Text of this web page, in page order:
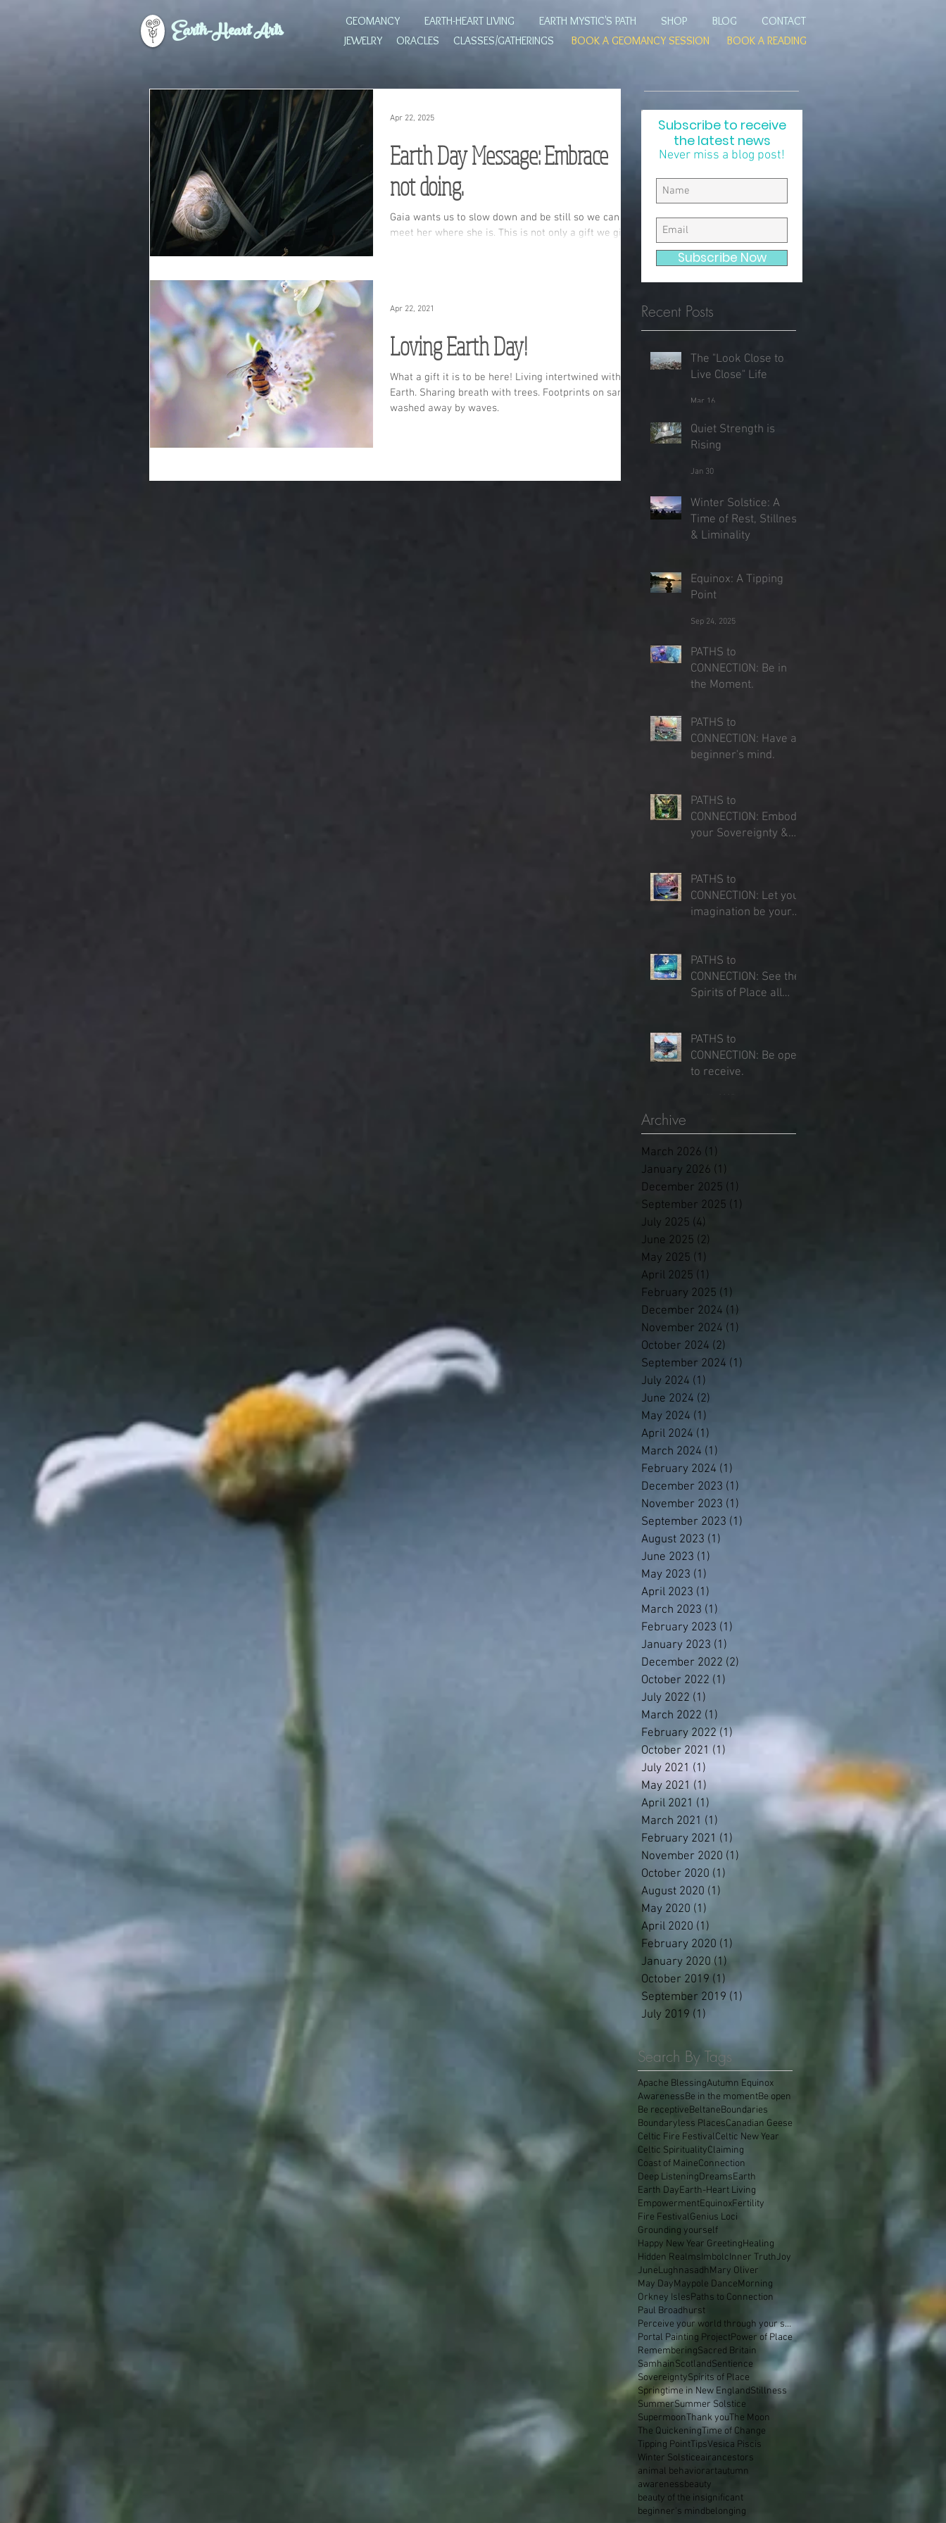
Earth-Heart Arts GEOMANCY EARTH-HEART LIVING EARTH MYSTIC'S PATH SHOP BLOG
CONTACT
JEWELRY
ORACLES CLASSES/GATHERINGS BOOK A GEOMANCY SESSION BOOK A READING
Earth Day Message: Embrace
not doing.
Gaia wants us to slow down and be still so we can
meet her where she is. This is not only a gift we give
Apr 22, 2025
Loving Earth Day!
What a gift it is to be here! Living intertwined with
Earth. Sharing breath with trees. Footprints on sand
washed away by waves.
Apr 22, 2021
Subscribe to receive
the latest news
Never miss a blog post!
Subscribe Now
Recent Posts
The "Look Close to
Live Close" Life
Mar 16
Quiet Strength is
Rising
Jan 30
Winter Solstice: A
Time of Rest, Stillness
& Liminality
Equinox: A Tipping
Point
Sep 24, 2025
PATHS to
CONNECTION: Be in
the Moment.
PATHS to
CONNECTION: Have a
beginner's mind.
PATHS to
CONNECTION: Embody
your Sovereignty &
PATHS to
CONNECTION: Let your
imagination be your
PATHS to
CONNECTION: See the
Spirits of Place all
PATHS to
CONNECTION: Be open
to receive.
Archive
March 2026 (1)
January 2026 (1)
December 2025 (1)
September 2025 (1)
July 2025 (4)
June 2025 (2)
May 2025 (1)
April 2025 (1)
February 2025 (1)
December 2024 (1)
November 2024 (1)
October 2024 (2)
September 2024 (1)
July 2024 (1)
June 2024 (2)
May 2024 (1)
April 2024 (1)
March 2024 (1)
February 2024 (1)
December 2023 (1)
November 2023 (1)
September 2023 (1)
August 2023 (1)
June 2023 (1)
May 2023 (1)
April 2023 (1)
March 2023 (1)
February 2023 (1)
January 2023 (1)
December 2022 (2)
October 2022 (1)
July 2022 (1)
March 2022 (1) 1 post
February 2022 (1)1 post
October 2021 (1)
July 2021 (1)
May 2021 (1) 1 post
April 2021 (1)
March 2021 (1)
February 2021 (1)
November 2020 (1)
October 2020 (1)
August 2020 (1)
May 2020 (1)
April 2020 (1)
February 2020 (1)
January 2020 (1)
October 2019 (1)
September 2019 (1)
July 2019 (1)
Search By Tags
Apache BlessingAutumn Equinox
AwarenessBe in the momentBe open
Be receptiveBeltaneBoundaries
Boundaryless PlacesCanadian Geese
Celtic Fire FestivalCeltic New Year
Celtic SpiritualityClaiming
Coast of MaineConnection
Deep ListeningDreamsEarth
Earth DayEarth-Heart Living
EmpowermentEquinoxFertility
Fire FestivalGenius Loci
Grounding yourself
Happy New Year GreetingHealing
Hidden RealmsImbolcInner TruthJoy
JuneLughnasadhMary Oliver
May DayMaypole DanceMorning
Orkney IslesPaths to Connection
Paul Broadhurst
Perceive your world through your skin
Portal Painting ProjectPower of Place
RememberingSacred Britain
SamhainScotlandSentience
SovereigntySpirits of Place
Springtime in New EnglandStillness
SummerSummer Solstice
SupermoonThank youThe Moon
The QuickeningTime of Change
Tipping PointTipsVesica Piscis
Winter Solsticeairancestors
animal behaviorartautumn
awarenessbeauty
beauty of the insignificant
beginner's mindbelonging